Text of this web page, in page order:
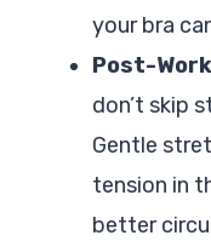
your bra
Post-
don’t skip
Gentle
tension in
better